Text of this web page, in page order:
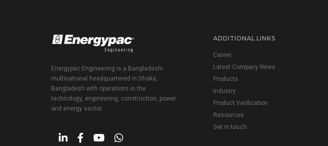
Energypac Engineering is a Bangladeshi
multinational headquartered in Dhaka,
Bangladesh with operations in the
technology, engineering, construction, power
and energy sector.
ADDITIONAL LINKS
Career
Latest Company News
Products
Industry
Product Verification
Resources
Get in touch